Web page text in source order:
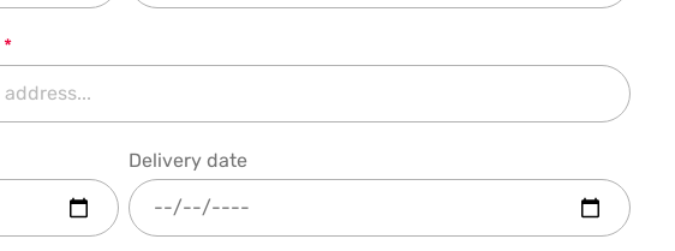
*
Delivery date